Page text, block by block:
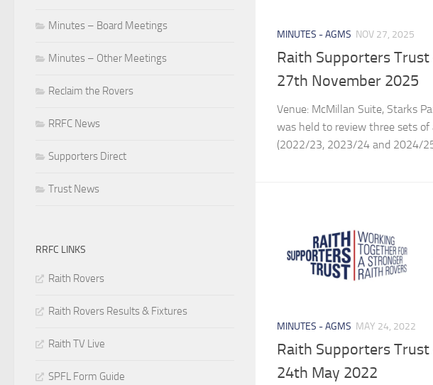
MINUTES - AGMS NOV 27, 2025
Raith Supporters Trust
27th November 2025
Venue: McMillan Suite, Starks
was held to review three sets of
(2022/23, 2023/24 and 2024/
MINUTES - AGMS MAY 24, 2022
Raith Supporters Trust
24th May 2022
Minutes – Board Meetings
Minutes – Other Meetings
Reclaim the Rovers
RRFC News
Supporters Direct
Trust News
RRFC LINKS
Raith Rovers
Raith Rovers Results & Fixtures
Raith TV Live
SPFL Form Guide